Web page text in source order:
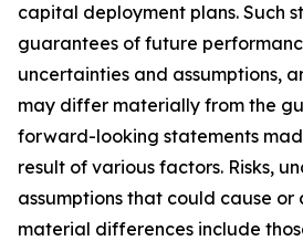
capital deployment plans. Such
guarantees of future
uncertainties and assumptions,
may differ materially from the
forward-looking statements
result of various factors. Risks,
assumptions that could cause or
material differences include